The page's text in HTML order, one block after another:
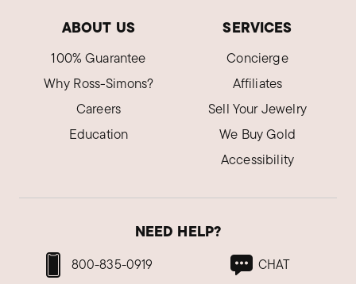
ABOUT US
100% Guarantee
Why Ross-Simons?
Careers
Education
SERVICES
Concierge
Affiliates
Sell Your Jewelry
We Buy Gold
Accessibility
NEED HELP?
800-835-0919 CHAT